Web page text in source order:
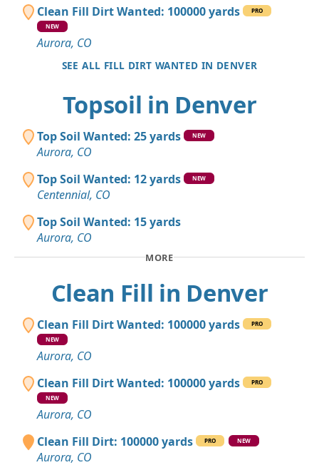
Clean Fill Dirt Wanted: 100000 yards
PRO
NEW
Aurora, CO
SEE ALL FILL DIRT WANTED IN DENVER
Topsoil in Denver
Top Soil Wanted: 25 yards NEW
Aurora, CO
Top Soil Wanted: 12 yards
NEW
Centennial, CO
Top Soil Wanted: 15 yards
Aurora, CO
MORE
Clean Fill in Denver
Clean Fill Dirt Wanted: 100000 yards
PRO
NEW
Aurora, CO
Clean Fill Dirt Wanted: 100000 yards
PRO
NEW
Aurora, CO
Clean Fill Dirt: 100000 yards
PRO NEW
Aurora, CO